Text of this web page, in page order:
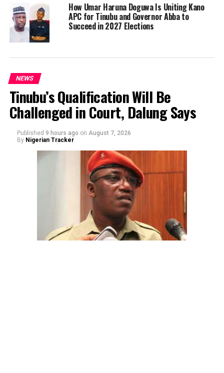
How Umar Haruna Doguwa Is Uniting Kano
APC for Tinubu and Governor Abba to
Succeed in 2027 Elections
NEWS
Tinubu’s Qualification Will Be
Challenged in Court, Dalung Says
Published 9 hours ago on August 7, 2026
By Nigerian Tracker